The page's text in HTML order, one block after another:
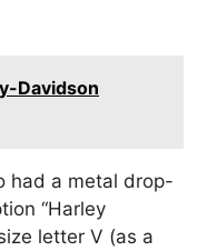
Davidson
had a metal drop-
“Harley
letter V (as a